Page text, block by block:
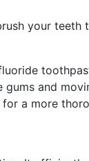
your
and
a more